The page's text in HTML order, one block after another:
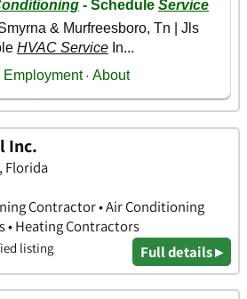
Inc.
Florida
Contractor • Air Conditioning
• Heating Contractors
listing Full details ▸